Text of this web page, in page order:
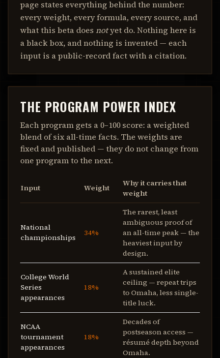
page states everything behind the number:
every weight, every formula, every source, and
what this beta does notyet do. Nothing here is
a black box, and nothing is invented — each
input is a public-record fact with a citation.
THE PROGRAM POWER INDEX
Each program gets a 0–100 score: a weighted
blend of six all-time facts. The weights are
fixed and published — they do not change from
one program to the next.
Input Weight
Why it carries that
weight
National
championships
34%
The rarest, least
ambiguous proof of
an all-time peak — the
heaviest input by
design.
College World
Series
appearances
18%
A sustained elite
ceiling — repeat trips
to Omaha, less single-
title luck.
NCAA
tournament
appearances
18%
Decades of
postseason access —
résumé depth beyond
Omaha.